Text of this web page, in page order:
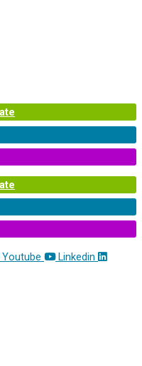
Youtube Linkedin